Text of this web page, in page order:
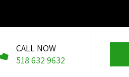
CALL NOW
518 632 9632